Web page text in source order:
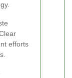
efforts